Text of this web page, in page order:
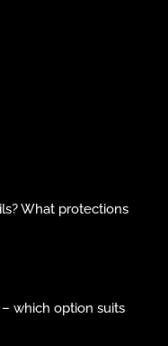
What protections
which option suits